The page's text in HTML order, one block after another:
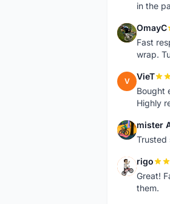
in the
O OmayC
Fast
wrap.
V VieT
Bought
Highly
M mister
Trusted
R rigo
Great!
them.